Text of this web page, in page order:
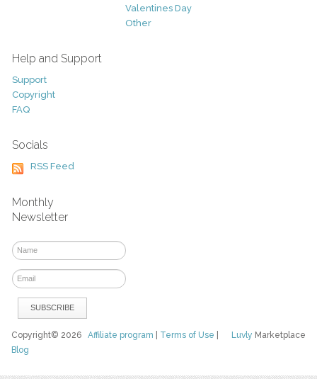
Valentines Day
Other
Help and Support
Support
Copyright
FAQ
Socials
RSS Feed
Monthly
Newsletter
Luvly Marketplace
Copyright© 2026Affiliate program Terms of Use
Blog